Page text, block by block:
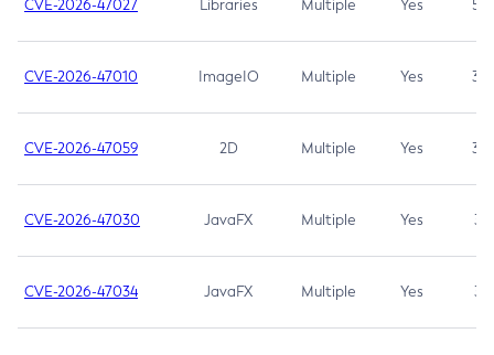
CVE-2026-47027 Libraries Multiple Yes 5.3
CVE-2026-47010 ImageIO Multiple Yes 3.7
CVE-2026-47059 2D Multiple Yes 3.7
CVE-2026-47030 JavaFX Multiple Yes 3.1
CVE-2026-47034 JavaFX Multiple Yes 3.1